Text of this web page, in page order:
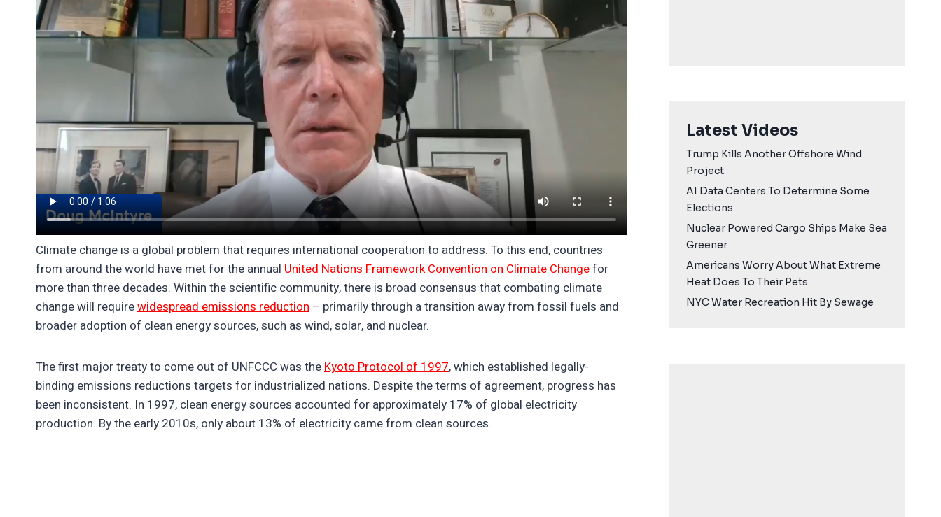
Climate change is a global problem that requires international cooperation to address. To this end, countries
from around the world have met for the annual United Nations Framework Convention on Climate Changefor
more than three decades. Within the scientific community, there is broad consensus that combating climate
change will requirewidespread emissions reduction – primarily through a transition away from fossil fuels and
broader adoption of clean energy sources, such as wind, solar, and nuclear.
The first major treaty to come out of UNFCCC was the Kyoto Protocol of 1997, which established legally-
binding emissions reductions targets for industrialized nations. Despite the terms of agreement, progress has
been inconsistent. In 1997, clean energy sources accounted for approximately 17% of global electricity
production. By the early 2010s, only about 13% of electricity came from clean sources.
Latest Videos
Trump Kills Another Offshore Wind
Project
AI Data Centers To Determine Some
Elections
Nuclear Powered Cargo Ships Make Sea
Greener
Americans Worry About What Extreme
Heat Does To Their Pets
NYC Water Recreation Hit By Sewage